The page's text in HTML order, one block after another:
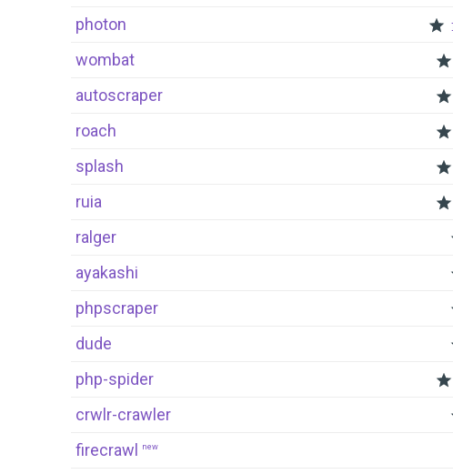
photon
wombat
autoscraper
roach
splash
ruia
ralger
ayakashi
phpscraper
dude
php-spider
crwlr-crawler
firecrawl new